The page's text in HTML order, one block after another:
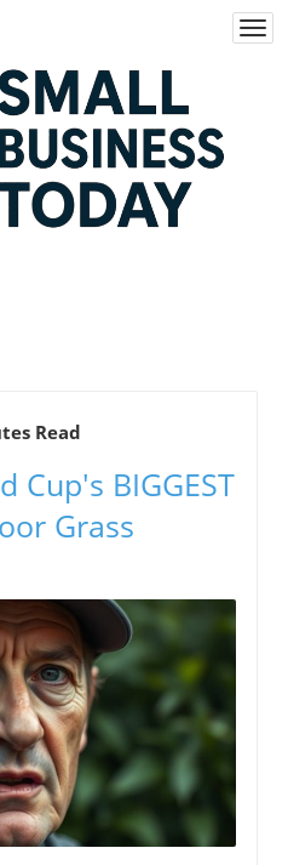
Read
Cup's BIGGEST
Grass